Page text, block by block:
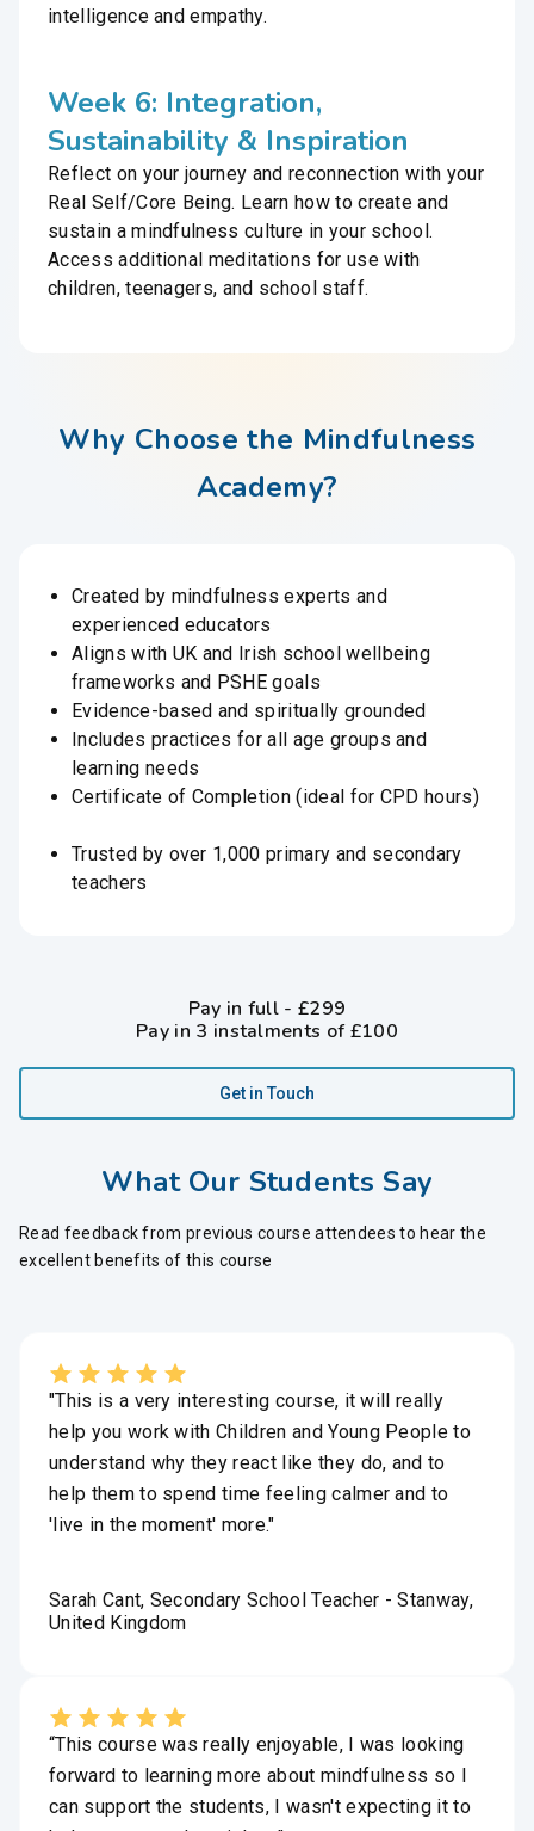
intelligence and empathy.
Week 6: Integration,
Sustainability & Inspiration
Reflect on your journey and reconnection with your
Real Self/Core Being. Learn how to create and
sustain a mindfulness culture in your school.
Access additional meditations for use with
children, teenagers, and school staff.
Why Choose the Mindfulness
Academy?
Created by mindfulness experts and
experienced educators
Aligns with UK and Irish school wellbeing
frameworks and PSHE goals
Evidence-based and spiritually grounded
Includes practices for all age groups and
learning needs
Certificate of Completion (ideal for CPD hours)
Trusted by over 1,000 primary and secondary
teachers
Pay in full - £299
Pay in 3 instalments of £100
Get in Touch
What Our Students Say
Read feedback from previous course attendees to hear the
excellent benefits of this course
"This is a very interesting course, it will really
help you work with Children and Young People to
understand why they react like they do, and to
help them to spend time feeling calmer and to
'live in the moment' more."
Sarah Cant, Secondary School Teacher - Stanway,
United Kingdom
“This course was really enjoyable, I was looking
forward to learning more about mindfulness so I
can support the students, I wasn't expecting it to